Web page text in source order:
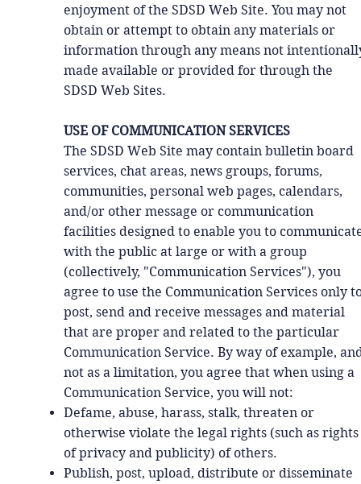
enjoyment of the SDSD Web Site. You may not
obtain or attempt to obtain any materials or
information through any means not
made available or provided for through the
SDSD Web Sites.
USE OF COMMUNICATION SERVICES
The SDSD Web Site may contain bulletin board
services, chat areas, news groups, forums,
communities, personal web pages, calendars,
and/or other message or communication
facilities designed to enable you to
with the public at large or with a group
(collectively, "Communication Services"), you
agree to use the Communication Services only
post, send and receive messages and material
that are proper and related to the particular
Communication Service. By way of example,
not as a limitation, you agree that when using a
Communication Service, you will not:
Defame, abuse, harass, stalk, threaten or
otherwise violate the legal rights (such as rights
of privacy and publicity) of others.
Publish, post, upload, distribute or disseminate